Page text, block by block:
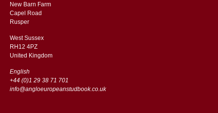
New Barn Farm
Capel Road
​​Rusper
West Sussex
RH12 4PZ
​​United Kingdom
English
+44 (0)1 29 38 71 701
info@angloeuropeanstudbook.co.uk